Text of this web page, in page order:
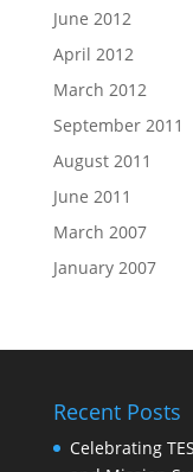
June 2012
April 2012
March 2012
September 2011
August 2011
June 2011
March 2007
January 2007
Recent Posts
Celebrating